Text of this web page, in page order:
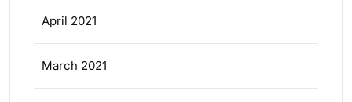
April 2021
March 2021